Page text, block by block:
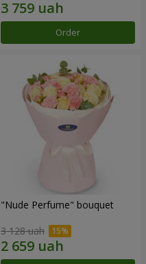
Order
"Nude Perfume" bouquet
3 128 uah